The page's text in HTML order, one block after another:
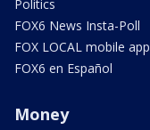
Politics
FOX6 News Insta-Poll
FOX LOCAL mobile app
FOX6 en Español
Money